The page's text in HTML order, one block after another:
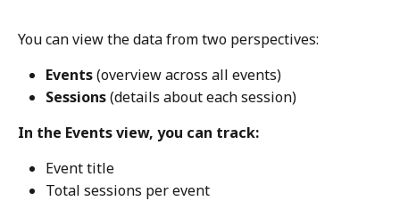
You can view the data from two perspectives:
Events (overview across all events)
Sessions (details about each session)
In the Events view, you can track:
Event title
Total sessions per event